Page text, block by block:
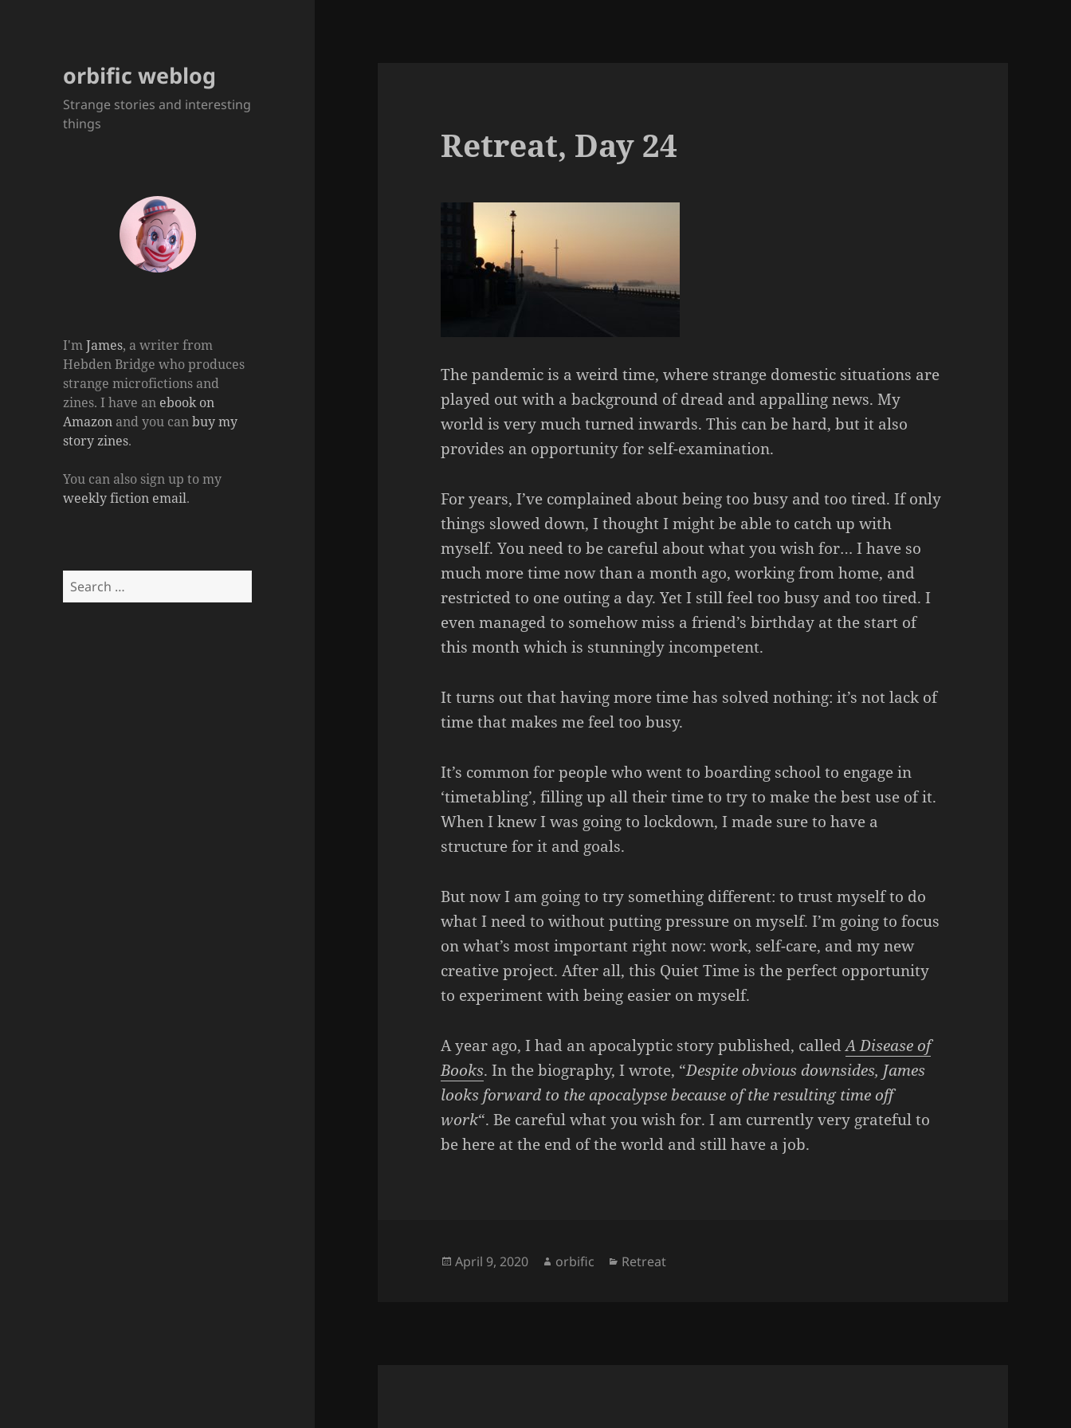
orbific weblog
Strange stories and interesting
things
I'mJames, a writer from
Hebden Bridge who produces
strange microfictions and
zines. I have an ebook on
Amazon and you canbuy my
story zines.
You can also sign up to my
weekly fiction email.
Search
for:
Retreat, Day 24
The pandemic is a weird time, where strange domestic situations are
played out with a background of dread and appalling news. My
world is very much turned inwards. This can be hard, but it also
provides an opportunity for self-examination.
For years, I’ve complained about being too busy and too tired. If only
things slowed down, I thought I might be able to catch up with
myself. You need to be careful about what you wish for… I have so
much more time now than a month ago, working from home, and
restricted to one outing a day. Yet I still feel too busy and too tired. I
even managed to somehow miss a friend’s birthday at the start of
this month which is stunningly incompetent.
It turns out that having more time has solved nothing: it’s not lack of
time that makes me feel too busy.
It’s common for people who went to boarding school to engage in
‘timetabling’, filling up all their time to try to make the best use of it.
When I knew I was going to lockdown, I made sure to have a
structure for it and goals.
But now I am going to try something different: to trust myself to do
what I need to without putting pressure on myself. I’m going to focus
on what’s most important right now: work, self-care, and my new
creative project. After all, this Quiet Time is the perfect opportunity
to experiment with being easier on myself.
A year ago, I had an apocalyptic story published, calledA Disease of
Books. In the biography, I wrote, “Despite obvious downsides, James
looks forward to the apocalypse because of the resulting time off
work“. Be careful what you wish for. I am currently very grateful to
be here at the end of the world and still have a job.
Posted
April 9, 2020 Author
orbific Categories
Retreat